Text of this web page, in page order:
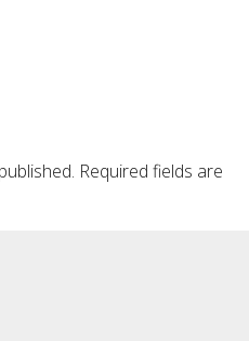
Required fields are